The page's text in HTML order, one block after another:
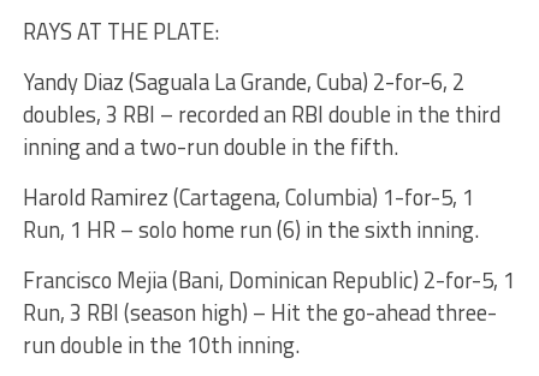
RAYS AT THE PLATE:
Yandy Diaz (Saguala La Grande, Cuba) 2-for-6, 2
doubles, 3 RBI – recorded an RBI double in the third
inning and a two-run double in the fifth.
Harold Ramirez (Cartagena, Columbia) 1-for-5, 1
Run, 1 HR – solo home run (6) in the sixth inning.
Francisco Mejia (Bani, Dominican Republic) 2-for-5, 1
Run, 3 RBI (season high) – Hit the go-ahead three-
run double in the 10th inning.